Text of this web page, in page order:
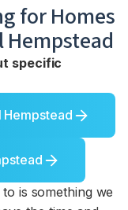
for Homes
Hempstead
specific
Hempstead
is something we